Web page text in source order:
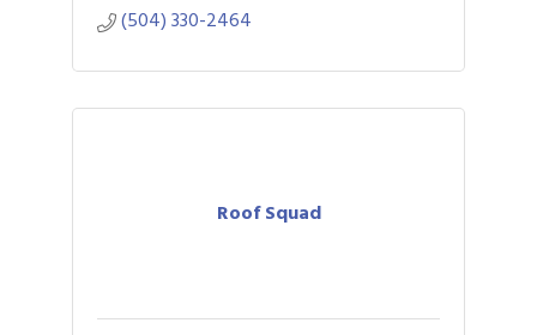
(504) 330-2464
Roof Squad